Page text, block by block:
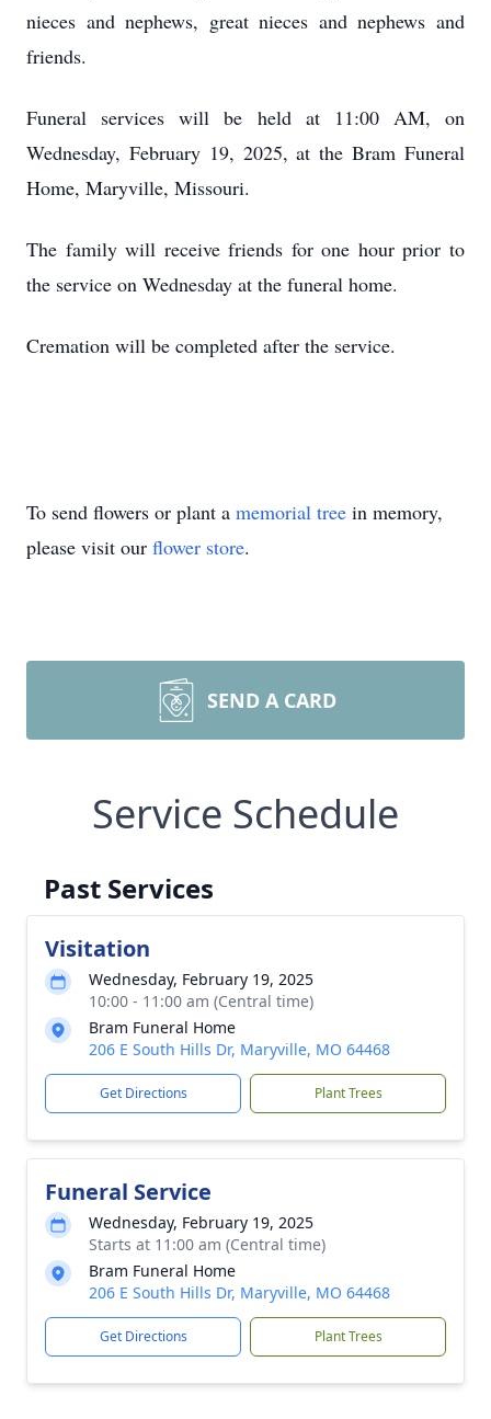
nieces and nephews, great nieces and nephews and
friends.
Funeral services will be held at 11:00 AM, on
Wednesday, February 19, 2025, at the Bram Funeral
Home, Maryville, Missouri.
The family will receive friends for one hour prior to
the service on Wednesday at the funeral home.
Cremation will be completed after the service.
To send flowers or plant a memorial tree in memory,
please visit our flower store.
SEND A CARD
Service Schedule
Past Services
Visitation
Wednesday, February 19, 2025
10:00 - 11:00 am (Central time)
Bram Funeral Home
206 E South Hills Dr, Maryville, MO 64468
Get Directions Plant Trees
Funeral Service
Wednesday, February 19, 2025
Starts at 11:00 am (Central time)
Bram Funeral Home
206 E South Hills Dr, Maryville, MO 64468
Get Directions Plant Trees